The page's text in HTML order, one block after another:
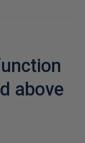
above